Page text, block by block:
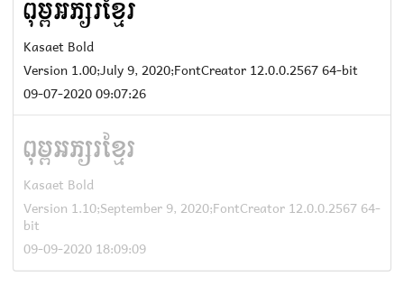
Kasaet Bold
Version 1.00;July 9, 2020;FontCreator 12.0.0.2567 64-bit
09-07-2020 09:07:26
Kasaet Bold
Version 1.10;September 9, 2020;FontCreator 12.0.0.2567 64-
bit
09-09-2020 18:09:09